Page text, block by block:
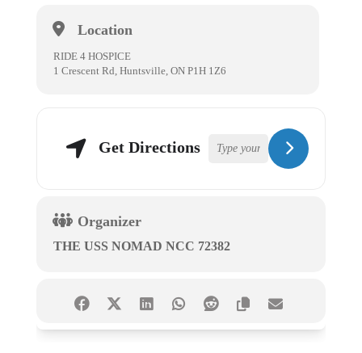
Location
RIDE 4 HOSPICE
1 Crescent Rd, Huntsville, ON P1H 1Z6
Get Directions
Organizer
THE USS NOMAD NCC 72382